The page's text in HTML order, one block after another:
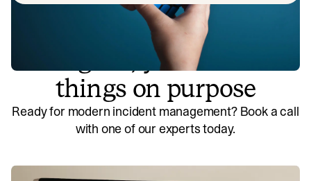
So good, you’ll break
things on purpose
Ready for modern incident management? Book a call
with one of our experts today.